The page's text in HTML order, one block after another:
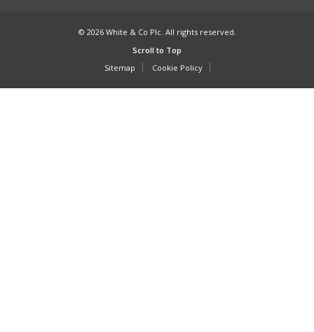
© 2026 White & Co Plc. All rights reserved.
Scroll to Top
Sitemap
Cookie Policy